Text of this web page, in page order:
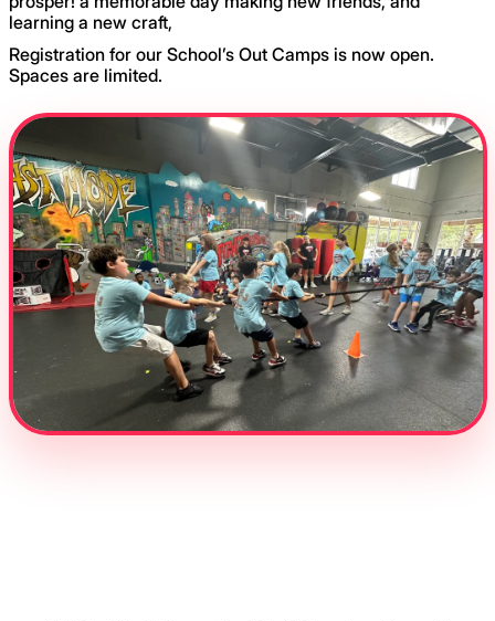
learning a new craft,
Registration for our School’s Out Camps is now open.
Spaces are limited.